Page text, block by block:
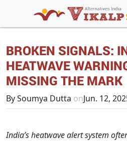
BROKEN SIGNALS:
HEATWAVE
MISSING THE MARK
By Soumya Dutta onJun. 12,
India’s heatwave alert system